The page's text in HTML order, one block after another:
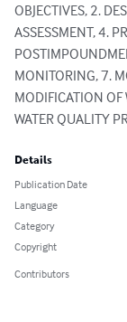
OBJECTIVES, 2.
ASSESSMENT, 4.
MONITORING, 7.
MODIFICATION OF
WATER QUALITY
Details
Publication Date
Language
Category
Copyright
Contributors